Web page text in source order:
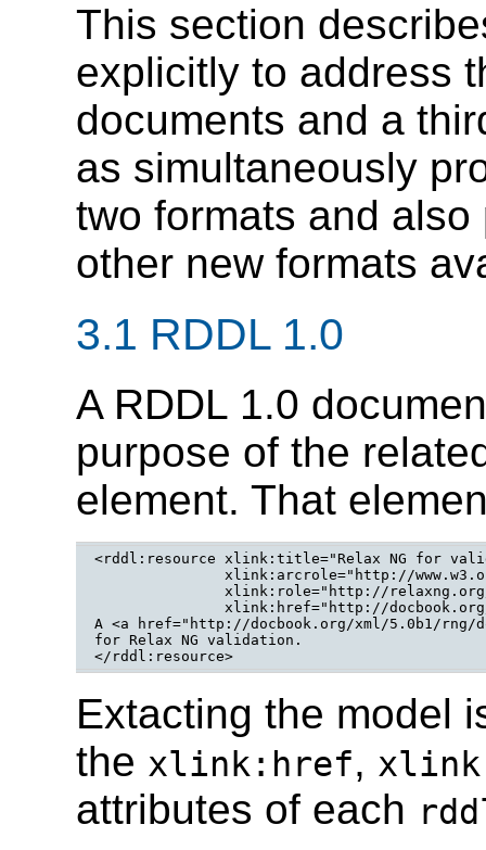
This section
explicitly to address
documents and a
as simultaneously
two formats and
other new formats
3.1 RDDL 1.0
A RDDL 1.0
purpose of the
element. That
<rddl:resource xlink:title="Relax NG for
A <a href="http://docbook.org/xml/5.0b1/rng/
for Relax NG validation.
</rddl:resource>
Extacting the model
the xlink:href,
attributes of each